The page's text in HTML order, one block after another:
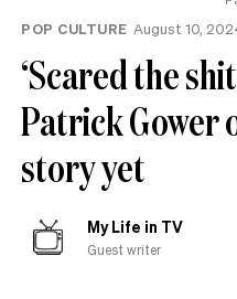
POP CULTURE August 10,
‘Scared the
Patrick Gower
story yet
My Life in TV
Guest writer